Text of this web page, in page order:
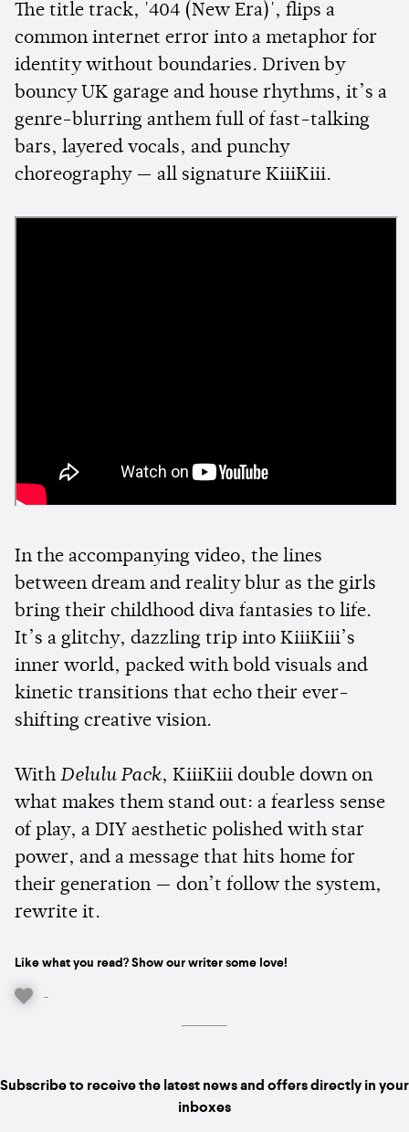
The title track, '404 (New Era)', flips a
common internet error into a metaphor for
identity without boundaries. Driven by
bouncy UK garage and house rhythms, it’s a
genre-blurring anthem full of fast-talking
bars, layered vocals, and punchy
choreography — all signature KiiiKiii.
In the accompanying video, the lines
between dream and reality blur as the girls
bring their childhood diva fantasies to life.
It’s a glitchy, dazzling trip into KiiiKiii’s
inner world, packed with bold visuals and
kinetic transitions that echo their ever-
shifting creative vision.
With Delulu Pack, KiiiKiii double down on
what makes them stand out: a fearless sense
of play, a DIY aesthetic polished with star
power, and a message that hits home for
their generation — don’t follow the system,
rewrite it.
Like what you read? Show our writer some love!
-
Subscribe to receive the latest news and offers directly in your
inboxes